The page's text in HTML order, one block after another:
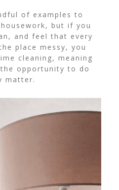
of examples to
but if you
and feel that every
place messy, you
cleaning, meaning
opportunity to do
matter.